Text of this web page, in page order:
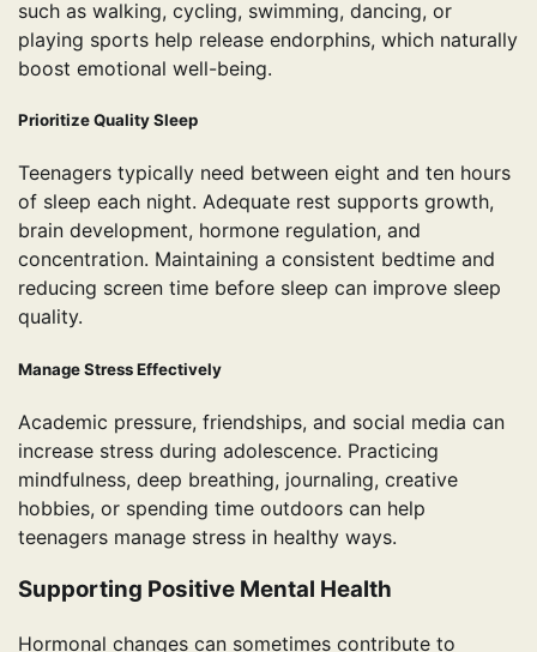
such as walking, cycling, swimming, dancing, or
playing sports help release endorphins, which naturally
boost emotional well-being.
Prioritize Quality Sleep
Teenagers typically need between eight and ten hours
of sleep each night. Adequate rest supports growth,
brain development, hormone regulation, and
concentration. Maintaining a consistent bedtime and
reducing screen time before sleep can improve sleep
quality.
Manage Stress Effectively
Academic pressure, friendships, and social media can
increase stress during adolescence. Practicing
mindfulness, deep breathing, journaling, creative
hobbies, or spending time outdoors can help
teenagers manage stress in healthy ways.
Supporting Positive Mental Health
Hormonal changes can sometimes contribute to